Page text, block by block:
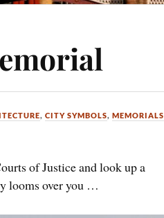
,CITY SYMBOLS,MEMORIALS
of Justice and look up a
looms over you …